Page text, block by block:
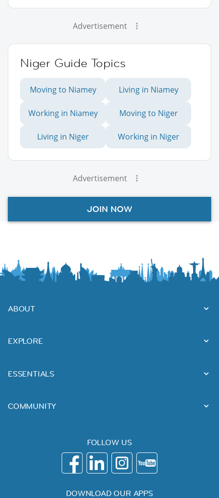
Advertisement
Niger Guide Topics
Moving to Niamey Living in Niamey
Working in Niamey Moving to Niger
Living in Niger Working in Niger
Advertisement
JOIN NOW
ABOUT
EXPLORE
ESSENTIALS
COMMUNITY
FOLLOW US
DOWNLOAD OUR APPS